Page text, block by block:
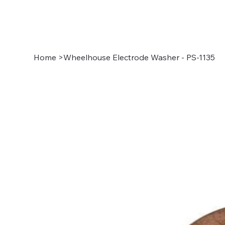
Home >Wheelhouse Electrode Washer - PS-1135